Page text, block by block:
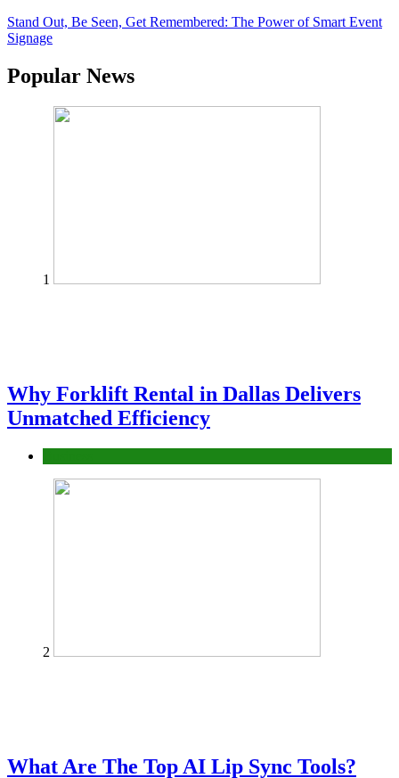
Stand Out, Be Seen, Get Remembered: The Power of Smart Event
Signage
Popular News
1
Why Forklift Rental in Dallas Delivers
Unmatched Efficiency
2
What Are The Top AI Lip Sync Tools?